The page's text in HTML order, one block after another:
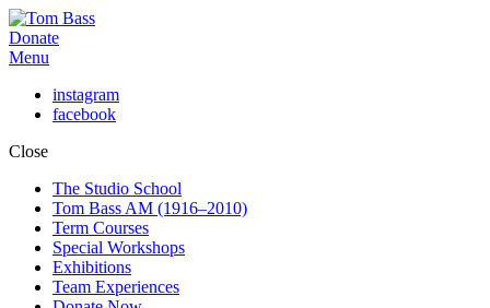
Donate
Menu
instagram
facebook
Close
The Studio School
Tom Bass AM (1916–2010)
Term Courses
Special Workshops
Exhibitions
Team Experiences